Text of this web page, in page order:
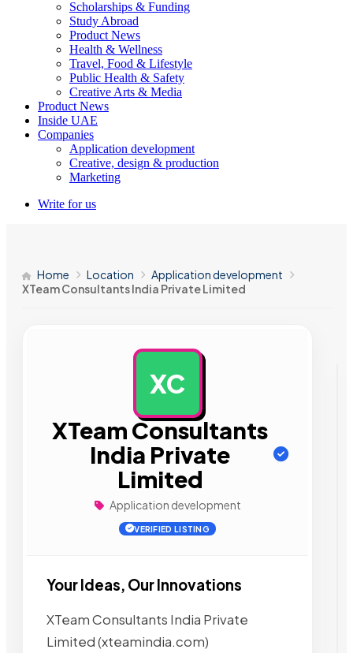
Scholarships & Funding
Study Abroad
Product News
Health & Wellness
Travel, Food & Lifestyle
Public Health & Safety
Creative Arts & Media
Product News
Inside UAE
Companies
Application development
Creative, design & production
Marketing
Write for us
Home Location
Application development
XTeam Consultants India Private Limited
XC
XTeam Consultants
India Private
Limited
Application development
VERIFIED LISTING
Your Ideas, Our Innovations
XTeam Consultants India Private
Limited (xteamindia.com)